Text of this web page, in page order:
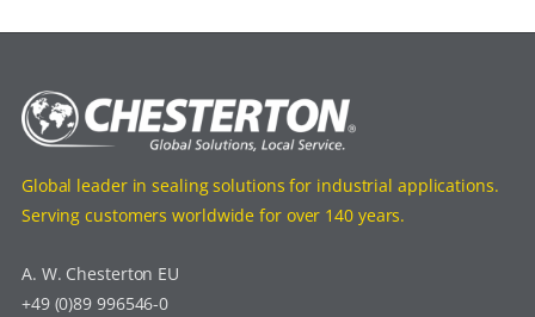
Global leader in sealing solutions for industrial applications.
Serving customers worldwide for over 140 years.
A. W. Chesterton EU
+49 (0)89 996546-0